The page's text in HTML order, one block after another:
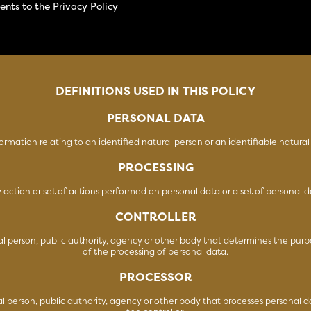
to the Privacy Policy
DEFINITIONS USED IN THIS POLICY
PERSONAL DATA
relating to an identified natural person or an identifiable natural
PROCESSING
action or set of actions performed on personal data or a set of personal
CONTROLLER
person, public authority, agency or other body that determines the
of the processing of personal data.
PROCESSOR
person, public authority, agency or other body that processes personal